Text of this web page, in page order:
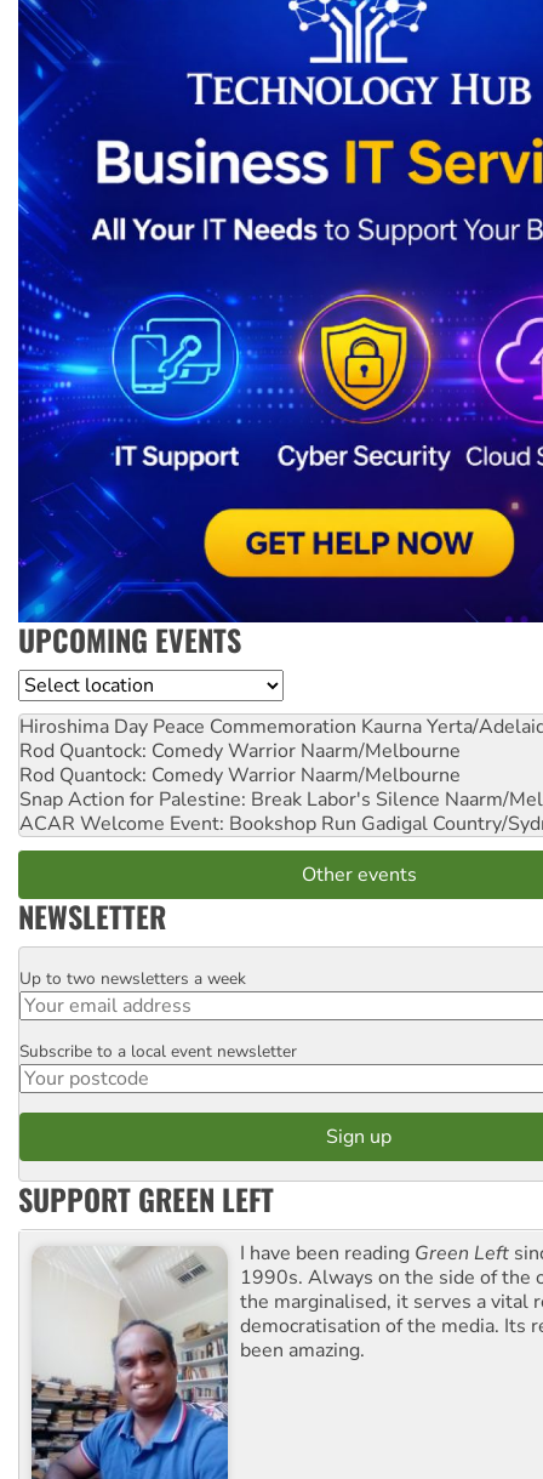
UPCOMING EVENTS
Location
Hiroshima Day Peace Commemoration Kaurna Yerta/
Rod Quantock: Comedy Warrior Naarm/Melbourne
Rod Quantock: Comedy Warrior Naarm/Melbourne
Snap Action for Palestine: Break Labor's Silence Naarm/
ACAR Welcome Event: Bookshop Run Gadigal Country/
Other events
NEWSLETTER
Email
Up to two newsletters a week
Postcode
Subscribe to a local event newsletter
SUPPORT GREEN LEFT
I have been reading Green Left
1990s. Always on the side of the
the marginalised, it serves a vital
democratisation of the media. Its
been amazing.